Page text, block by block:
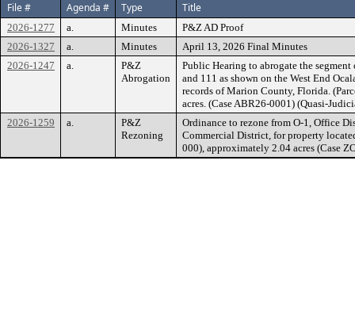
File #
Agenda # Type Title
2026-1277 a. Minutes
P&Z AD Proof
2026-1327
a. Minutes
April 13, 2026 Final Minutes
2026-1247
a.
P&Z
Abrogation
Public Hearing to abrogate the
and 111 as shown on the West End
records of Marion County, Florida.
acres. (Case ABR26-0001) (Quasi-
2026-1259
a.
P&Z
Rezoning
Ordinance to rezone from O-1, Office
Commercial District, for property
000), approximately 2.04 acres (Case